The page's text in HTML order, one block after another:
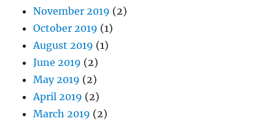
November 2019 (2)
October 2019 (1)
August 2019 (1)
June 2019 (2)
May 2019 (2)
April 2019 (2)
March 2019 (2)